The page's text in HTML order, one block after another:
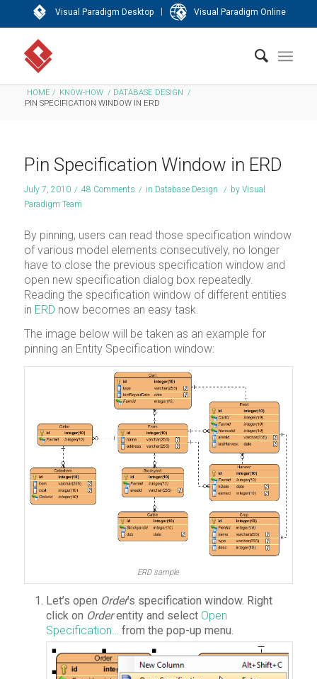
Visual Paradigm Desktop | Visual Paradigm Online
HOME / KNOW-HOW / DATABASE DESIGN /
PIN SPECIFICATION WINDOW IN ERD
Pin Specification Window in ERD
July 7, 2010 / 48 Comments / in Database Design / by Visual
Paradigm Team
By pinning, users can read those specification window
of various model elements consecutively, no longer
have to close the previous specification window and
open new specification dialog box repeatedly.
Reading the specification window of different entities
in ERD now becomes an easy task.
The image below will be taken as an example for
pinning an Entity Specification window:
ERD sample
Let’s open Order’s specification window. Right
click on Orderentity and select Open
Specification… from the pop-up menu.